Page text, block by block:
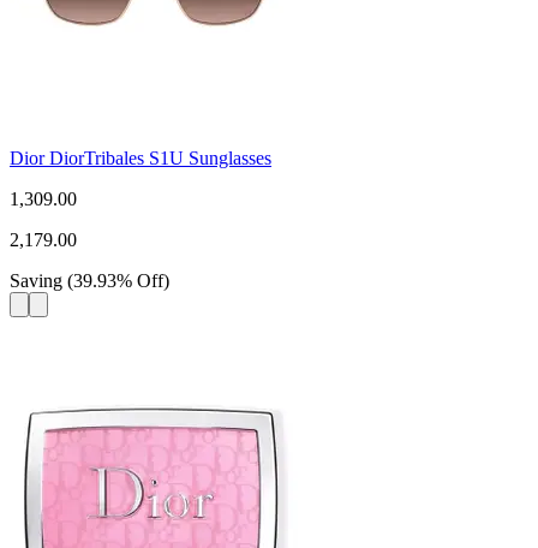
Dior DiorTribales S1U Sunglasses
1,309.00
2,179.00
Saving (39.93% Off)